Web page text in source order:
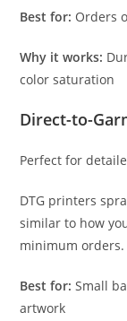
Best for: Orders
Why it works:
color saturation
Direct-to-
Perfect for
DTG printers
similar to how
minimum
Best for: Small
artwork